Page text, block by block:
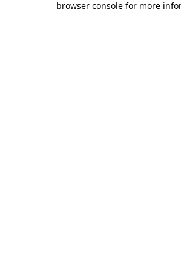
browser console for more